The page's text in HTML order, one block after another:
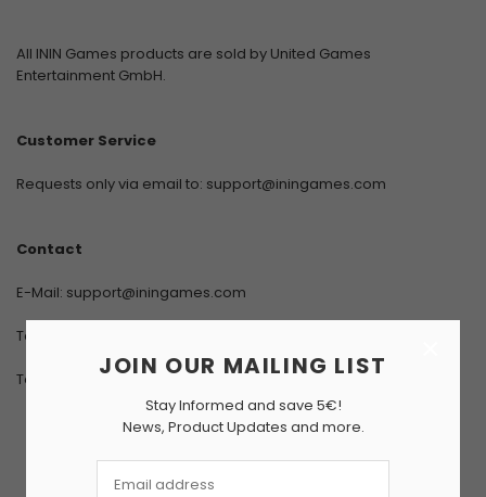
JOIN OUR MAILING LIST
Stay Informed and save 5€!
News, Product Updates and more.
All ININ Games products are sold by United Games
Entertainment GmbH.
Customer Service
Requests only via email to: support@iningames.com
Contact
E-Mail: support@iningames.com
Telephone: +49 (0) 711/400 459-0
Telefax: +49 (0) 711/400 459-99